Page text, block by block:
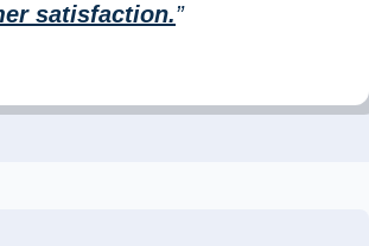
satisfaction.”